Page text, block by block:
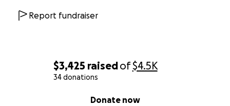
$3,425 raisedof$4.5K
34 donations
Donate now
Report fundraiser